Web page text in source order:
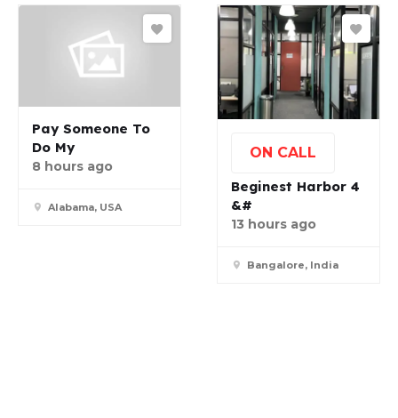
Pay Someone To
Do My
8 hours ago
Alabama, USA
ON CALL
Beginest Harbor 4
&#
13 hours ago
Bangalore, India